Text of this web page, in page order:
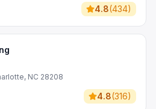
4.8(434)
NC 28208
4.8(316)